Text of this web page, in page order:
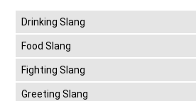
Drinking Slang
Food Slang
Fighting Slang
Greeting Slang